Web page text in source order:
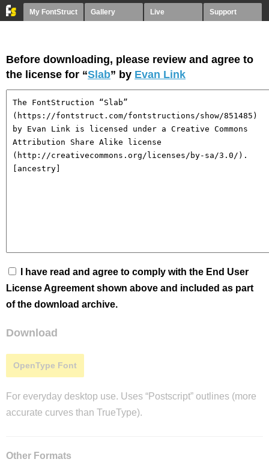
My FontStruct Gallery Live Support
Before downloading, please review and agree to
the license for “Slab” by Evan Link
I have read and agree to comply with the End User
License Agreement shown above and included as part
of the download archive.
Download
OpenType Font
For everyday desktop use. Uses “Postscript” outlines (more
accurate curves than TrueType).
Other Formats